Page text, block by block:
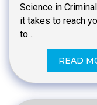
Science in
it takes to reach
to…
READ